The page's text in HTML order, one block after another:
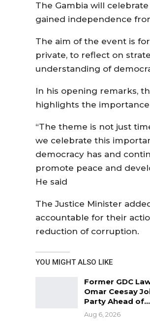
The Gambia will
gained independence
The aim of the event is
private, to reflect on
understanding of
In his opening remarks,
highlights the
“The theme is not just
we celebrate this
democracy has and
promote peace and
He said
The Justice Minister
accountable for their
reduction of corruption.
YOU MIGHT ALSO LIKE
Former GDC
Omar Ceesay
Party Ahead of…
Aug 6, 2026